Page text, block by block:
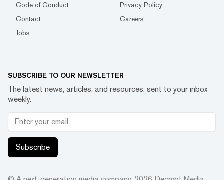
Code of Conduct
Privacy Policy
Contact
Careers
Jobs
SUBSCRIBE TO OUR NEWSLETTER
The latest news, articles, and resources, sent to your inbox
weekly.
Subscribe